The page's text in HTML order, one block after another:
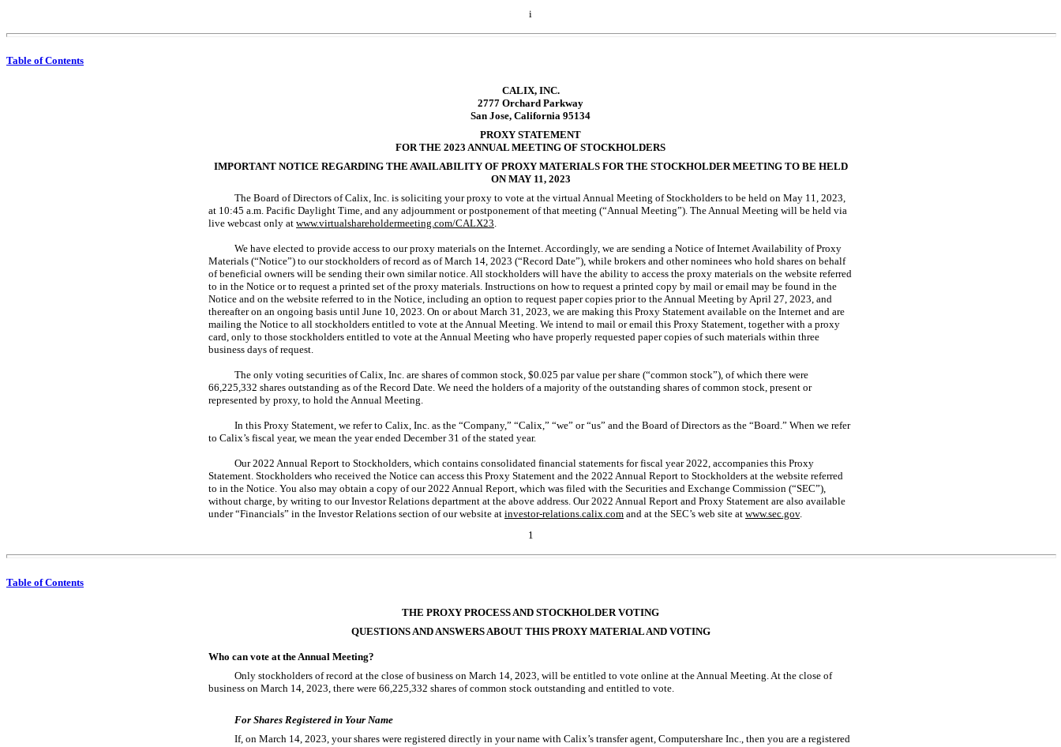
i
Table of Contents
CALIX, INC.
2777 Orchard Parkway
San Jose, California 95134
PROXY STATEMENT
FOR THE 2023 ANNUAL MEETING OF STOCKHOLDERS
IMPORTANT NOTICE REGARDING THE AVAILABILITY OF PROXY MATERIALS FOR THE STOCKHOLDER MEETING TO BE HELD
ON MAY 11, 2023
The Board of Directors of Calix, Inc. is soliciting your proxy to vote at the virtual Annual Meeting of Stockholders to be held on May 11, 2023,
at 10:45 a.m. Pacific Daylight Time, and any adjournment or postponement of that meeting (“Annual Meeting”). The Annual Meeting will be held via
live webcast only at www.virtualshareholdermeeting.com/CALX23.
We have elected to provide access to our proxy materials on the Internet. Accordingly, we are sending a Notice of Internet Availability of Proxy
Materials (“Notice”) to our stockholders of record as of March 14, 2023 (“Record Date”), while brokers and other nominees who hold shares on behalf
of beneficial owners will be sending their own similar notice. All stockholders will have the ability to access the proxy materials on the website referred
to in the Notice or to request a printed set of the proxy materials. Instructions on how to request a printed copy by mail or email may be found in the
Notice and on the website referred to in the Notice, including an option to request paper copies prior to the Annual Meeting by April 27, 2023, and
thereafter on an ongoing basis until June 10, 2023. On or about March 31, 2023, we are making this Proxy Statement available on the Internet and are
mailing the Notice to all stockholders entitled to vote at the Annual Meeting. We intend to mail or email this Proxy Statement, together with a proxy
card, only to those stockholders entitled to vote at the Annual Meeting who have properly requested paper copies of such materials within three
business days of request.
The only voting securities of Calix, Inc. are shares of common stock, $0.025 par value per share (“common stock”), of which there were
66,225,332 shares outstanding as of the Record Date. We need the holders of a majority of the outstanding shares of common stock, present or
represented by proxy, to hold the Annual Meeting.
In this Proxy Statement, we refer to Calix, Inc. as the “Company,” “Calix,” “we” or “us” and the Board of Directors as the “Board.” When we refer
to Calix’s fiscal year, we mean the year ended December 31 of the stated year.
Our 2022 Annual Report to Stockholders, which contains consolidated financial statements for fiscal year 2022, accompanies this Proxy
Statement. Stockholders who received the Notice can access this Proxy Statement and the 2022 Annual Report to Stockholders at the website referred
to in the Notice. You also may obtain a copy of our 2022 Annual Report, which was filed with the Securities and Exchange Commission (“SEC”),
without charge, by writing to our Investor Relations department at the above address. Our 2022 Annual Report and Proxy Statement are also available
under “Financials” in the Investor Relations section of our website at investor-relations.calix.com and at the SEC’s web site at www.sec.gov.
1
Table of Contents
THE PROXY PROCESS AND STOCKHOLDER VOTING
QUESTIONS AND ANSWERS ABOUT THIS PROXY MATERIAL AND VOTING
Who can vote at the Annual Meeting?
Only stockholders of record at the close of business on March 14, 2023, will be entitled to vote online at the Annual Meeting. At the close of
business on March 14, 2023, there were 66,225,332 shares of common stock outstanding and entitled to vote.
For Shares Registered in Your Name
If, on March 14, 2023, your shares were registered directly in your name with Calix’s transfer agent, Computershare Inc., then you are a registered